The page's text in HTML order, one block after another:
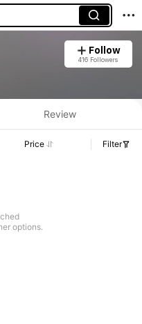
Follow
416 Followers
Details.
Review
Price Filter
options.